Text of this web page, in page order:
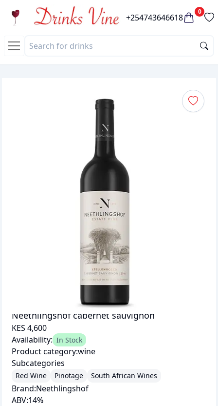
+254743646618
0
Neethlingshof cabernet sauvignon
KES 4,600
Availability: In Stock
Product category:wine
Subcategories
Red Wine Pinotage South African Wines
Brand:Neethlingshof
ABV:14%